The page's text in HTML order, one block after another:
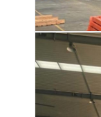
Cases
Request A
Warehouse